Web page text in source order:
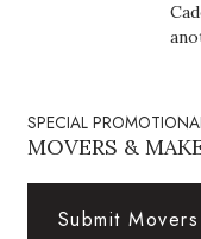
Finance
SPECIAL
MOVERS &
Submit